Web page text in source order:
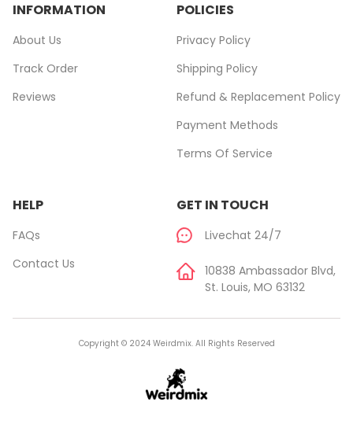
Copyright © 2024 Weirdmix. All Rights Reserved
INFORMATION
About Us
Track Order
Reviews
POLICIES
Privacy Policy
Shipping Policy
Refund & Replacement Policy
Payment Methods
Terms Of Service
HELP
FAQs
Contact Us
GET IN TOUCH
Livechat 24/7
10838 Ambassador Blvd,
St. Louis, MO 63132